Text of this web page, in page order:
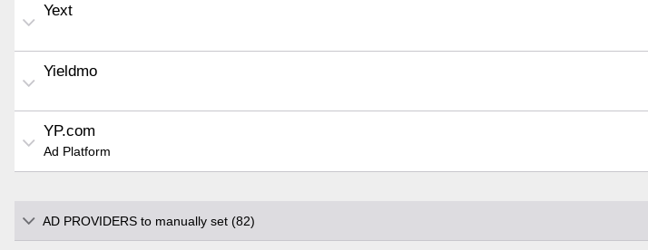
Yext
Yieldmo
YP.com
Ad Platform
AD PROVIDERS to manually set (82)